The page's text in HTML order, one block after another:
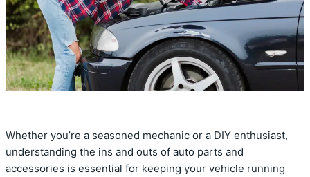
Whether you’re a seasoned mechanic or a DIY enthusiast,
understanding the ins and outs of auto parts and
accessories is essential for keeping your vehicle running